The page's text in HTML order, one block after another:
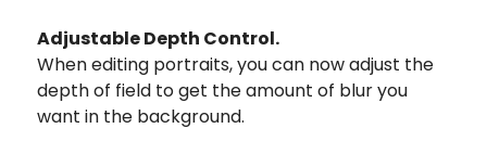
Adjustable Depth Control.
When editing portraits, you can now adjust the
depth of field to get the amount of blur you
want in the background.